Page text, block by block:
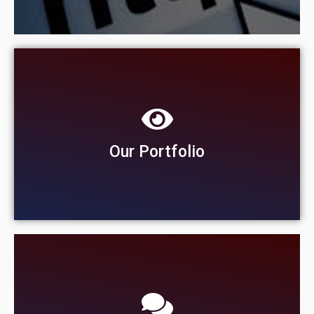
Our Portfolio
Learn More
Happy clients are the bedrock of any strong business
and ours is no exception